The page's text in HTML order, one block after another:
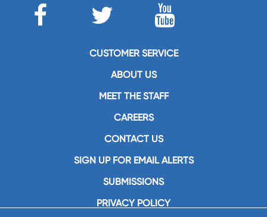
CUSTOMER SERVICE
ABOUT US
MEET THE STAFF
CAREERS
CONTACT US
SIGN UP FOR EMAIL ALERTS
SUBMISSIONS
PRIVACY POLICY